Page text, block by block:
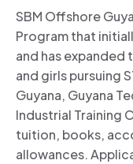
SBM Offshore
Program that
and has expanded
and girls pursuing
Guyana, Guyana
Industrial Training
tuition, books,
allowances.